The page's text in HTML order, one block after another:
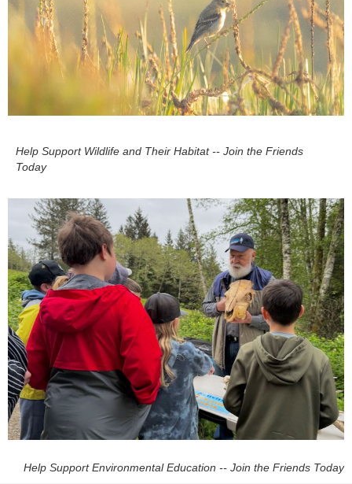
Help Support Wildlife and Their Habitat -- Join the Friends
Today
Help Support Environmental Education -- Join the Friends Today